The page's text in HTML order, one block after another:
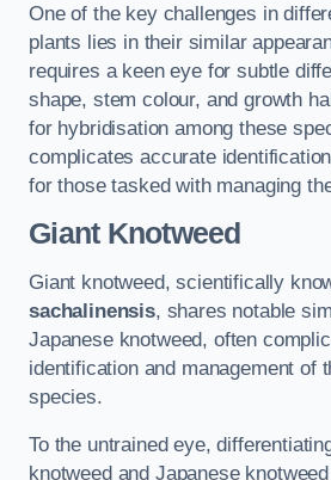
One of the key challenges in
plants lies in their similar
requires a keen eye for subtle
shape, stem colour, and growth
for hybridisation among these
complicates accurate
for those tasked with managing
Giant Knotweed
Giant knotweed, scientifically
sachalinensis, shares notable
Japanese knotweed, often
identification and management of
species.
To the untrained eye,
knotweed and Japanese